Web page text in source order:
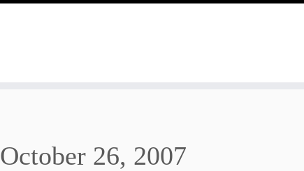
October 26, 2007